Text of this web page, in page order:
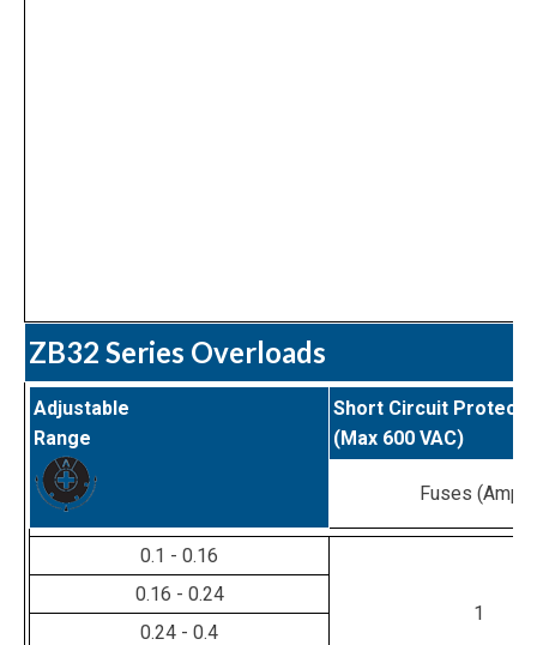
ZB32 Series Overloads
Adjustable
Range
Short Circuit
(Max 600 VAC)
Fuses (Amps)
0.1 - 0.16
1
0.16 - 0.24
0.24 - 0.4